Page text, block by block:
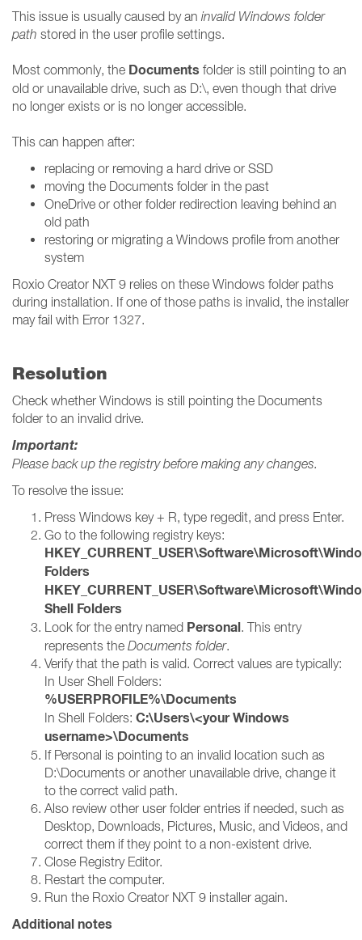
This issue is usually caused by an invalid Windows folder
path stored in the user profile settings.
Most commonly, the Documents folder is still pointing to an
old or unavailable drive, such as D:\, even though that drive
no longer exists or is no longer accessible.
This can happen after:
replacing or removing a hard drive or SSD
moving the Documents folder in the past
OneDrive or other folder redirection leaving behind an
old path
restoring or migrating a Windows profile from another
system
Roxio Creator NXT 9 relies on these Windows folder paths
during installation. If one of those paths is invalid, the installer
may fail with Error 1327.
Resolution
Check whether Windows is still pointing the Documents
folder to an invalid drive.
Important:
Please back up the registry before making any changes.
To resolve the issue:
Press Windows key + R, type regedit, and press Enter.
Go to the following registry keys:
Folders
Shell Folders
Look for the entry named Personal. This entry
represents the Documents folder.
Verify that the path is valid. Correct values are typically:
In User Shell Folders:
%USERPROFILE%\Documents
In Shell Folders: C:\Users\<your Windows
username>\Documents
If Personal is pointing to an invalid location such as
D:\Documents or another unavailable drive, change it
to the correct valid path.
Also review other user folder entries if needed, such as
Desktop, Downloads, Pictures, Music, and Videos, and
correct them if they point to a non-existent drive.
Close Registry Editor.
Restart the computer.
Run the Roxio Creator NXT 9 installer again.
Additional notes